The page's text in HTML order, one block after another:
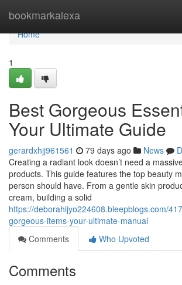
bookmarkalexa
Home
Home
1
Best Gorgeous
Your Ultimate Guide
gerardxhjj961561 79 days ago News
Creating a radiant look doesn’t need a
products. This guide features the top beauty
person should have. From a gentle skin
cream, building a solid
https://deborahijyo224608.bleepblogs.com/
gorgeous-items-your-ultimate-manual
Comments
Who Upvoted
Comments